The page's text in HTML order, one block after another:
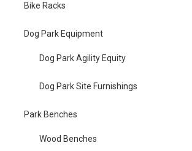
Bike Racks
Dog Park Equipment
Dog Park Agility Equity
Dog Park Site Furnishings
Park Benches
Wood Benches